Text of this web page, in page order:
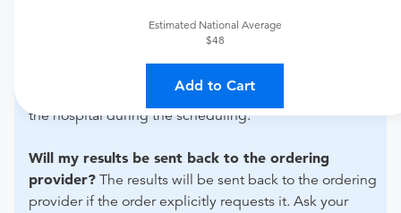
Estimated National Average
$48
Add to Cart
How do I send my order to this provider?
Procedure preparation requirements are provided by
the hospital during the scheduling.
Will my results be sent back to the ordering
provider? The results will be sent back to the ordering
provider if the order explicitly requests it. Ask your